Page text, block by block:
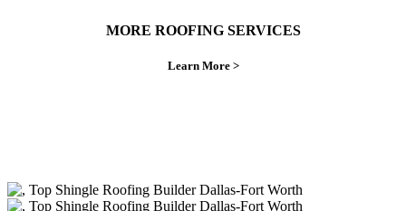
MORE ROOFING SERVICES
Learn More >